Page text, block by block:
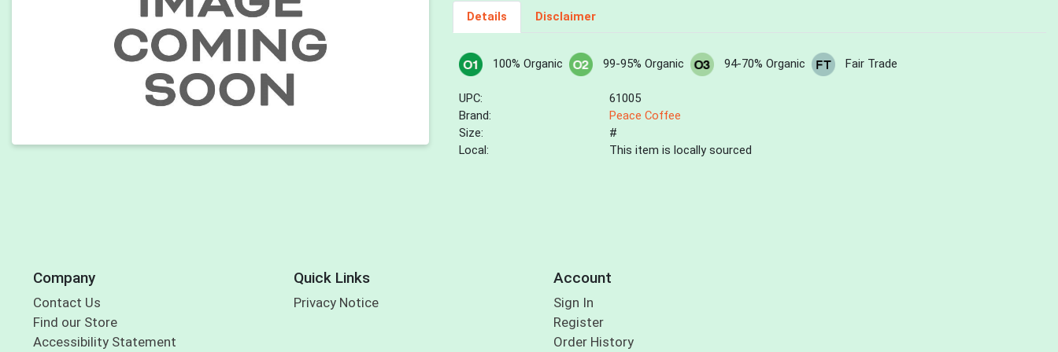
Details Disclaimer
100% Organic 99-95% Organic 94-70% Organic Fair Trade
UPC:
61005
Brand:
Peace Coffee
Size:
#
Local:
This item is locally sourced
Company
Contact Us
Find our Store
Accessibility Statement
Quick Links
Privacy Notice
Account
Sign In
Register
Order History